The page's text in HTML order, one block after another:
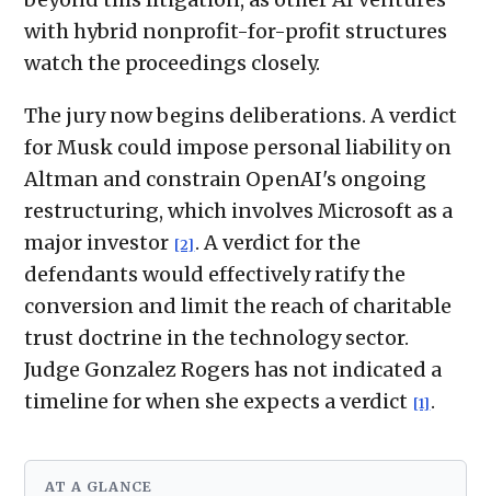
with hybrid nonprofit-for-profit structures
watch the proceedings closely.
The jury now begins deliberations. A verdict
for Musk could impose personal liability on
Altman and constrain OpenAI's ongoing
restructuring, which involves Microsoft as a
major investor [2] . A verdict for the
defendants would effectively ratify the
conversion and limit the reach of charitable
trust doctrine in the technology sector.
Judge Gonzalez Rogers has not indicated a
timeline for when she expects a verdict [1] .
AT A GLANCE